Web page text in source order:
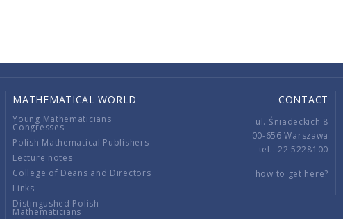
MATHEMATICAL WORLD
Young Mathematicians
Congresses
Polish Mathematical Publishers
Lecture notes
College of Deans and Directors
Links
Distingushed Polish
Mathematicians
CONTACT
ul. Śniadeckich 8
00-656 Warszawa
tel.: 22 5228100
how to get here?